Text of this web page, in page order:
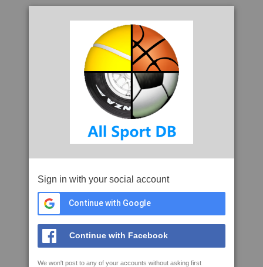
Sign in with your social account
Continue with Google
Continue with Facebook
We won't post to any of your accounts without asking first